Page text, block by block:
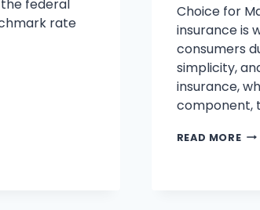
federal
rate
Choice for
insurance is
consumers
simplicity,
insurance,
component,
READ MORE